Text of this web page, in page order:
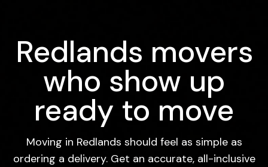
Redlands movers
who show up
ready to move
Moving in Redlands should feel as simple as
ordering a delivery. Get an accurate, all-inclusive